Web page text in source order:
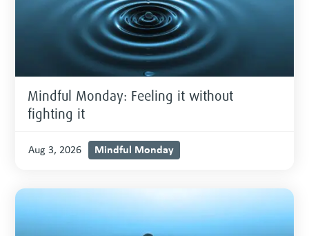
Mindful Monday: Feeling it without
fighting it
Aug 3, 2026 Mindful Monday